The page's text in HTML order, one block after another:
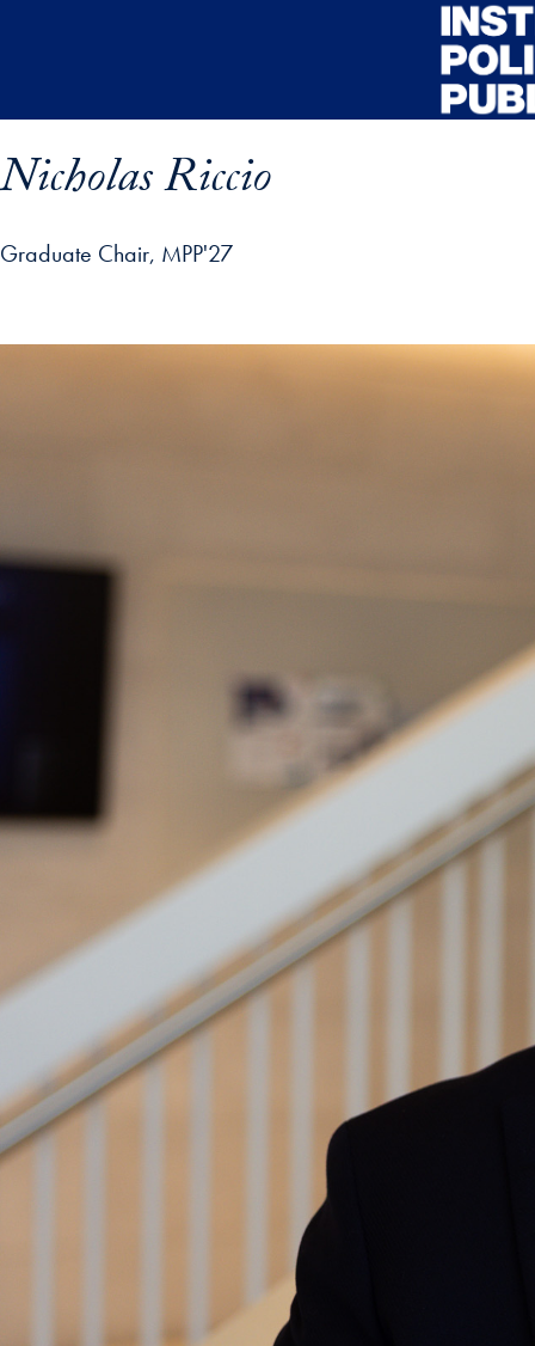
Nicholas Riccio
Graduate Chair, MPP'27